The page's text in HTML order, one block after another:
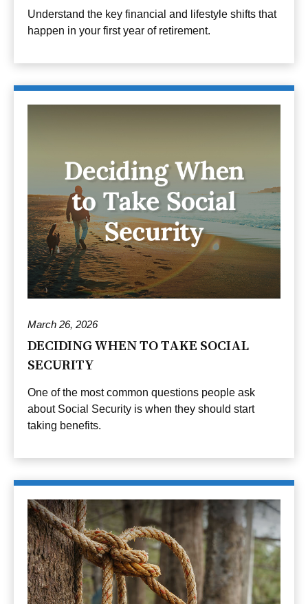
Understand the key financial and lifestyle shifts that
happen in your first year of retirement.
March 26, 2026
DECIDING WHEN TO TAKE SOCIAL
SECURITY
One of the most common questions people ask
about Social Security is when they should start
taking benefits.